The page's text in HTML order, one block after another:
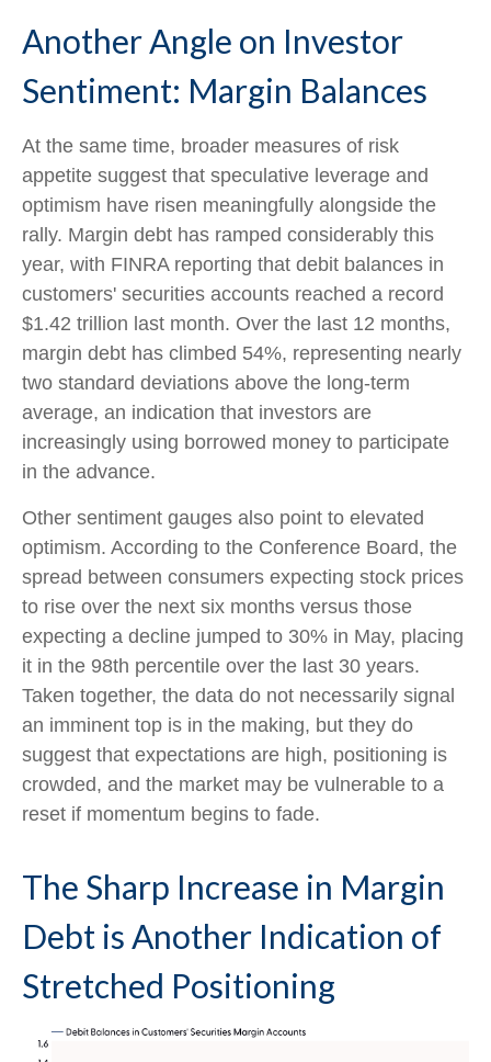
Another Angle on Investor
Sentiment: Margin Balances
At the same time, broader measures of risk
appetite suggest that speculative leverage and
optimism have risen meaningfully alongside the
rally. Margin debt has ramped considerably this
year, with FINRA reporting that debit balances in
customers' securities accounts reached a record
$1.42 trillion last month. Over the last 12 months,
margin debt has climbed 54%, representing nearly
two standard deviations above the long-term
average, an indication that investors are
increasingly using borrowed money to participate
in the advance.
Other sentiment gauges also point to elevated
optimism. According to the Conference Board, the
spread between consumers expecting stock prices
to rise over the next six months versus those
expecting a decline jumped to 30% in May, placing
it in the 98th percentile over the last 30 years.
Taken together, the data do not necessarily signal
an imminent top is in the making, but they do
suggest that expectations are high, positioning is
crowded, and the market may be vulnerable to a
reset if momentum begins to fade.
The Sharp Increase in Margin
Debt is Another Indication of
Stretched Positioning